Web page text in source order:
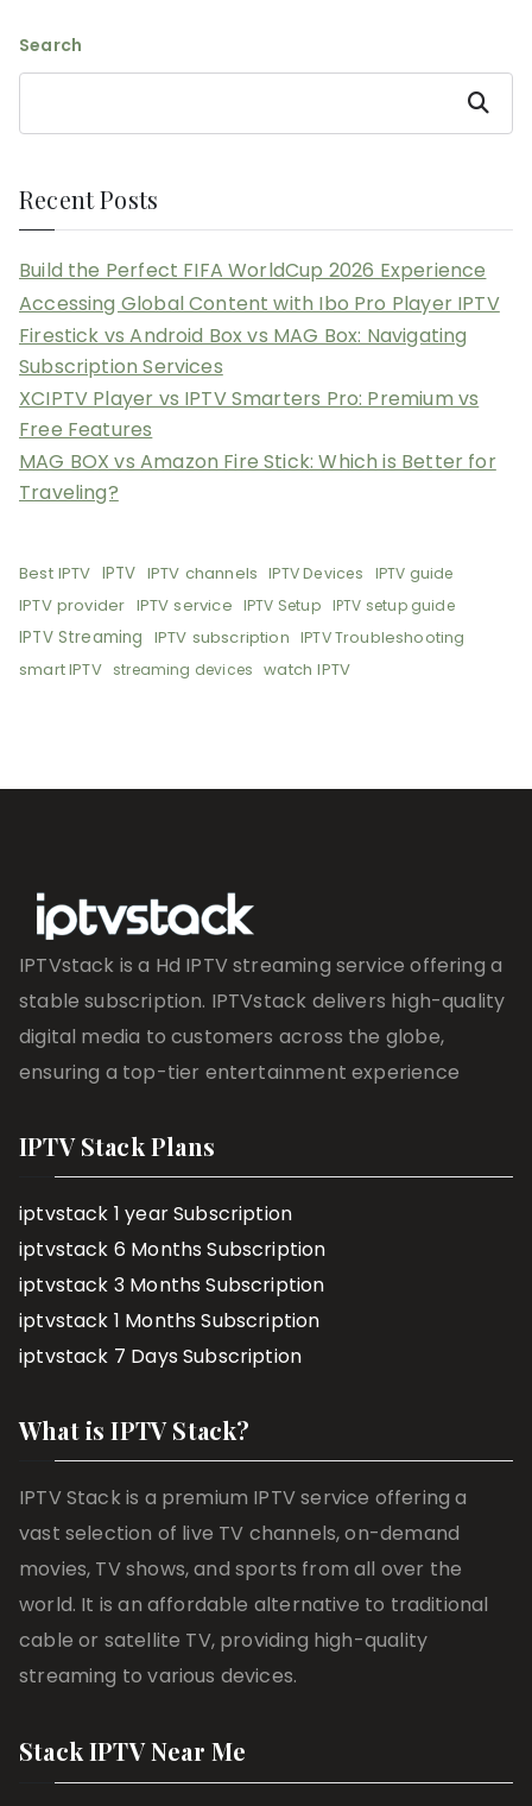
Search
Search
Recent Posts
Build the Perfect FIFA WorldCup 2026 Experience
Accessing Global Content with Ibo Pro Player IPTV
Firestick vs Android Box vs MAG Box: Navigating
Subscription Services
XCIPTV Player vs IPTV Smarters Pro: Premium vs
Free Features
MAG BOX vs Amazon Fire Stick: Which is Better for
Traveling?
Best IPTV IPTV IPTV channels IPTV Devices IPTV guide
IPTV provider IPTV service IPTV Setup IPTV setup guide
IPTV Streaming IPTV subscription IPTV Troubleshooting
smart IPTV streaming devices watch IPTV
IPTVstack is a Hd IPTV streaming service offering a
stable subscription. IPTVstack delivers high-quality
digital media to customers across the globe,
ensuring a top-tier entertainment experience
IPTV Stack Plans
iptvstack 1 year Subscription
iptvstack 6 Months Subscription
iptvstack 3 Months Subscription
iptvstack 1 Months Subscription
iptvstack 7 Days Subscription
What is IPTV Stack?
IPTV Stack is a premium IPTV service offering a
vast selection of live TV channels, on-demand
movies, TV shows, and sports from all over the
world. It is an affordable alternative to traditional
cable or satellite TV, providing high-quality
streaming to various devices.
Stack IPTV Near Me